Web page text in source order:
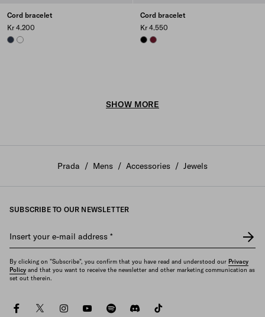
Cord bracelet
Kr 4.200
NAVYWHITE
Cord bracelet
Kr 4.550
BLACKBURGUNDY
SHOW MORE
Prada / Mens / Accessories / Jewels
SUBSCRIBE TO OUR NEWSLETTER
Insert your e-mail address *
By clicking on "Subscribe", you confirm that you have read and understood our Privacy
Policy and that you want to receive the newsletter and other marketing communication as
set out therein.
facebooktwitterinstagramyoutubespotifydiscord